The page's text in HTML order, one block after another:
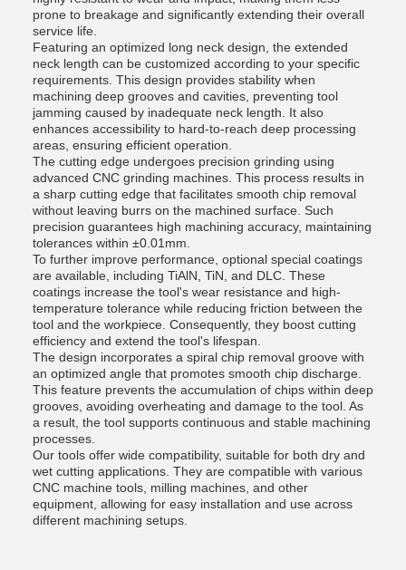
prone to breakage and significantly extending their overall
service life.
Featuring an optimized long neck design, the extended
neck length can be customized according to your specific
requirements. This design provides stability when
machining deep grooves and cavities, preventing tool
jamming caused by inadequate neck length. It also
enhances accessibility to hard-to-reach deep processing
areas, ensuring efficient operation.
The cutting edge undergoes precision grinding using
advanced CNC grinding machines. This process results in
a sharp cutting edge that facilitates smooth chip removal
without leaving burrs on the machined surface. Such
precision guarantees high machining accuracy, maintaining
tolerances within ±0.01mm.
To further improve performance, optional special coatings
are available, including TiAlN, TiN, and DLC. These
coatings increase the tool's wear resistance and high-
temperature tolerance while reducing friction between the
tool and the workpiece. Consequently, they boost cutting
efficiency and extend the tool's lifespan.
The design incorporates a spiral chip removal groove with
an optimized angle that promotes smooth chip discharge.
This feature prevents the accumulation of chips within deep
grooves, avoiding overheating and damage to the tool. As
a result, the tool supports continuous and stable machining
processes.
Our tools offer wide compatibility, suitable for both dry and
wet cutting applications. They are compatible with various
CNC machine tools, milling machines, and other
equipment, allowing for easy installation and use across
different machining setups.